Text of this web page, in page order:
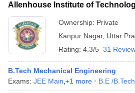
Allenhouse Institute of
Ownership: Private
Kanpur Nagar, Uttar
Rating: 4.3/5 31
B.Tech Mechanical Engineering
Exams: JEE Main +1 more B.E /B.Tech